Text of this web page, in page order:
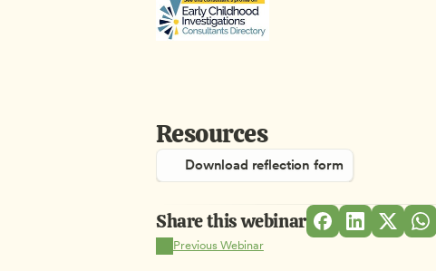
Resources
Download reflection form
Share this webinar
Previous Webinar